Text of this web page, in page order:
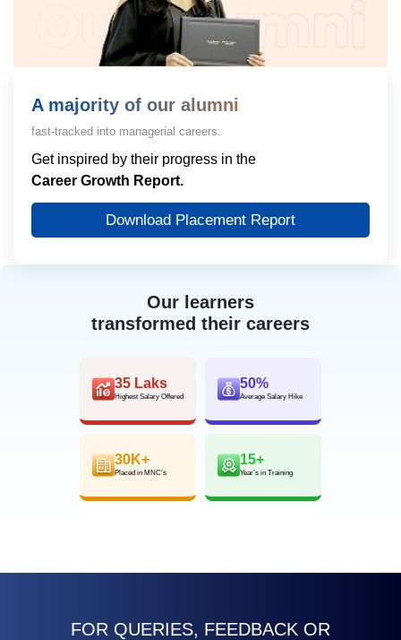
Our learners
transformed their careers
35 Laks
Highest Salary Offered
50%
Average Salary Hike
30K+
Placed in MNC’s
15+
Year’s in Training
A majority of our alumni
fast-tracked into managerial careers.
Get inspired by their progress in the
Career Growth Report.
Download Placement Report
FOR QUERIES, FEEDBACK OR